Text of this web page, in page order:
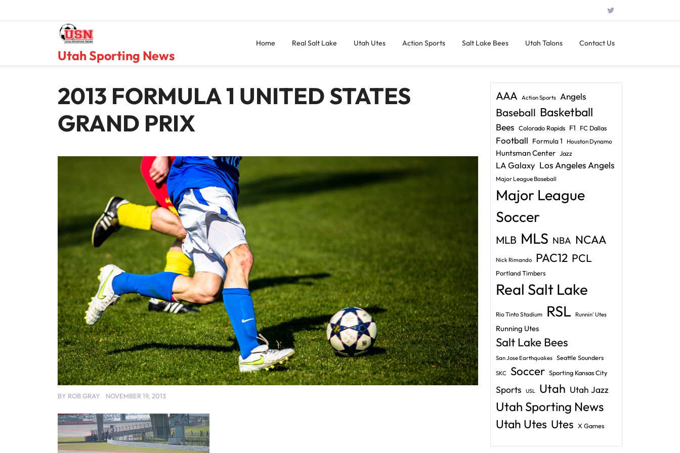
Utah Sporting News
Home Real Salt Lake Utah Utes Action Sports Salt Lake Bees Utah Talons Contact Us
2013 FORMULA 1 UNITED STATES
GRAND PRIX
BY ROB GRAY NOVEMBER 19, 2013
AAA Action Sports Angels
Baseball Basketball
Bees Colorado Rapids F1 FC Dallas
Football Formula 1 Houston Dynamo
Huntsman Center Jazz
LA Galaxy Los Angeles Angels
Major League Baseball
Major League
Soccer
MLB MLS NBA NCAA
Nick Rimando PAC12 PCL
Portland Timbers
Real Salt Lake
Rio Tinto Stadium RSL Runnin' Utes
Running Utes
Salt Lake Bees
San Jose Earthquakes Seattle Sounders
SKC Soccer Sporting Kansas City
Sports USL Utah Utah Jazz
Utah Sporting News
Utah Utes Utes X Games